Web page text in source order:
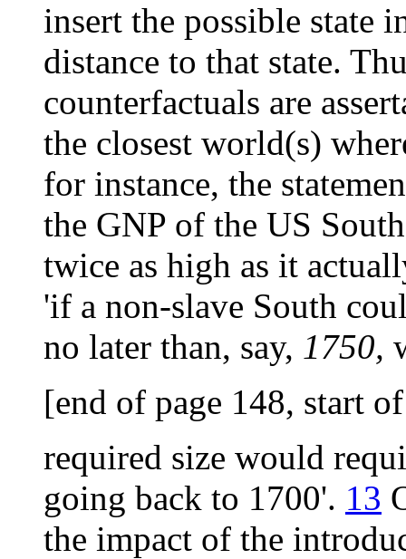
insert the possible state
distance to that state.
counterfactuals are
the closest world(s)
for instance, the
the GNP of the US
twice as high as it
'if a non-slave South
no later than, say, 1750,
[end of page 148, start
required size would
going back to 1700'. 13
the impact of the